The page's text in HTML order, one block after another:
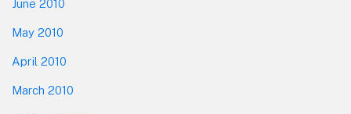
June 2010
May 2010
April 2010
March 2010